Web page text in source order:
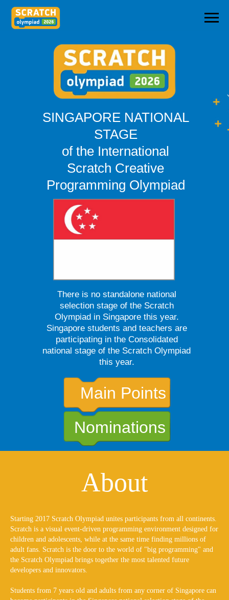
SINGAPORE NATIONAL
STAGE
of the International
Scratch Creative
Programming Olympiad
There is no standalone national
selection stage of the Scratch
Olympiad in Singapore this year.
Singapore students and teachers are
participating in the Consolidated
national stage of the Scratch Olympiad
this year.
Main Points
Nominations
About
Starting 2017 Scratch Olympiad unites participants from all continents.
Scratch is a visual event-driven programming environment designed for
children and adolescents, while at the same time finding millions of
adult fans. Scratch is the door to the world of "big programming" and
the Scratch Olympiad brings together the most talented future
developers and innovators.
Students from 7 years old and adults from any corner of Singapore can